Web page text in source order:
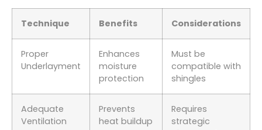
Technique Benefits Considerations
Proper
Underlayment
Enhances
moisture
protection
Must be
compatible with
shingles
Adequate
Ventilation
Prevents
heat buildup
Requires
strategic